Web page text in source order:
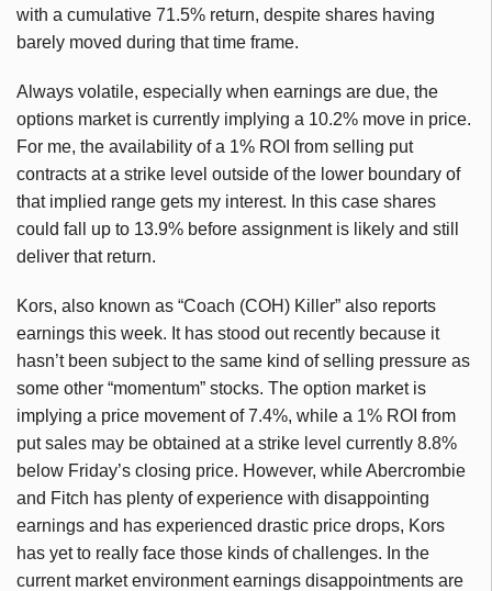
with a cumulative 71.5% return, despite shares having
barely moved during that time frame.
Always volatile, especially when earnings are due, the
options market is currently implying a 10.2% move in price.
For me, the availability of a 1% ROI from selling put
contracts at a strike level outside of the lower boundary of
that implied range gets my interest. In this case shares
could fall up to 13.9% before assignment is likely and still
deliver that return.
Kors, also known as “Coach (COH) Killer” also reports
earnings this week. It has stood out recently because it
hasn’t been subject to the same kind of selling pressure as
some other “momentum” stocks. The option market is
implying a price movement of 7.4%, while a 1% ROI from
put sales may be obtained at a strike level currently 8.8%
below Friday’s closing price. However, while Abercrombie
and Fitch has plenty of experience with disappointing
earnings and has experienced drastic price drops, Kors
has yet to really face those kinds of challenges. In the
current market environment earnings disappointments are